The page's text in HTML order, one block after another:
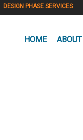
DESIGN PHASE SERVICES
HOME ABOUT